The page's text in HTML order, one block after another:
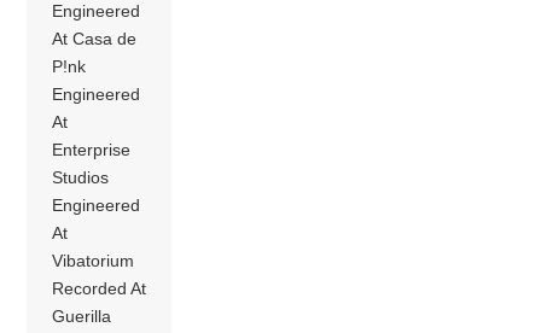
Engineered
At Casa de
P!nk
Engineered
At
Enterprise
Studios
Engineered
At
Vibatorium
Recorded At
Guerilla